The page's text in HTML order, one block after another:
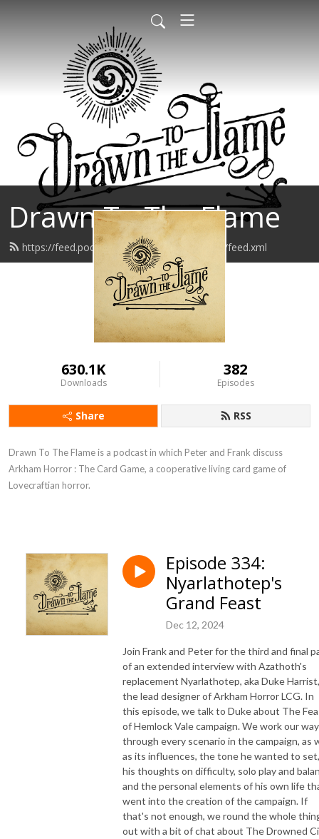
Drawn To The Flame
https://feed.podbean.com/drawntotheflame/feed.xml
630.1K
Downloads
382
Episodes
Share RSS
Drawn To The Flame is a podcast in which Peter and Frank discuss
Arkham Horror : The Card Game, a cooperative living card game of
Lovecraftian horror.
Episode 334:
Nyarlathotep's
Grand Feast
Dec 12, 2024
Join Frank and Peter for the third and final
of an extended interview with Azathoth's
replacement Nyarlathotep, aka Duke Harrist,
the lead designer of Arkham Horror LCG. In
this episode, we talk to Duke about The
of Hemlock Vale campaign. We work our way
through every scenario in the campaign, as
as its influences, the tone he wanted to set,
his thoughts on difficulty, solo play and
and the personal elements of his own life
went into the creation of the campaign. If
that's not enough, we round the whole
out with a bit of chat about The Drowned